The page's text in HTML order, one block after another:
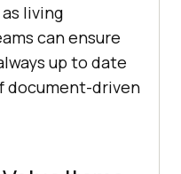
living
can ensure
up to date
document-driven